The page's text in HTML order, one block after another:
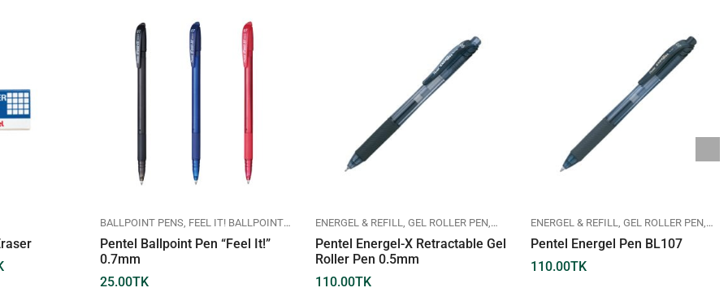
BALLPOINT PENS FEEL IT! BALLPOINT PEN PENTEL
Pentel Ballpoint Pen “Feel It!”
0.7mm
25.00TK
ENERGEL & REFILL GEL ROLLER PEN PENTEL
Pentel Energel-X Retractable Gel
Roller Pen 0.5mm
110.00TK
ENERGEL & REFILL GEL ROLLER PEN
Pentel Energel Pen BL107
110.00TK